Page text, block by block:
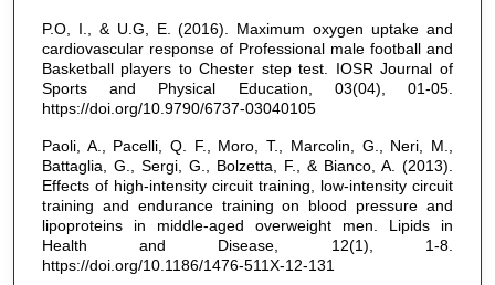
P.O, I., & U.G, E. (2016). Maximum oxygen uptake and
cardiovascular response of Professional male football and
Basketball players to Chester step test. IOSR Journal of
Sports and Physical Education, 03(04), 01-05.
https://doi.org/10.9790/6737-03040105
Paoli, A., Pacelli, Q. F., Moro, T., Marcolin, G., Neri, M.,
Battaglia, G., Sergi, G., Bolzetta, F., & Bianco, A. (2013).
Effects of high-intensity circuit training, low-intensity circuit
training and endurance training on blood pressure and
lipoproteins in middle-aged overweight men. Lipids in
Health and Disease, 12(1), 1-8.
https://doi.org/10.1186/1476-511X-12-131